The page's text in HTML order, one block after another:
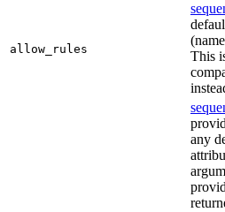
allow_rules
This
any